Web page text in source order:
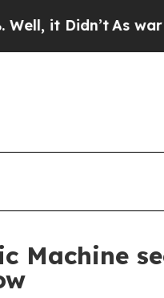
Didn’t As war With
Machine